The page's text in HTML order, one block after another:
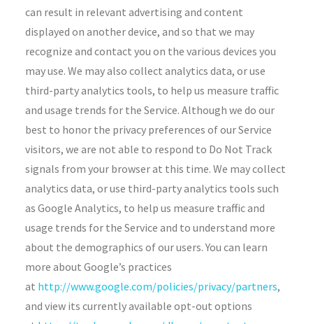
can result in relevant advertising and content
displayed on another device, and so that we may
recognize and contact you on the various devices you
may use. We may also collect analytics data, or use
third-party analytics tools, to help us measure traffic
and usage trends for the Service. Although we do our
best to honor the privacy preferences of our Service
visitors, we are not able to respond to Do Not Track
signals from your browser at this time. We may collect
analytics data, or use third-party analytics tools such
as Google Analytics, to help us measure traffic and
usage trends for the Service and to understand more
about the demographics of our users. You can learn
more about Google’s practices
at http://www.google.com/policies/privacy/partners,
and view its currently available opt-out options